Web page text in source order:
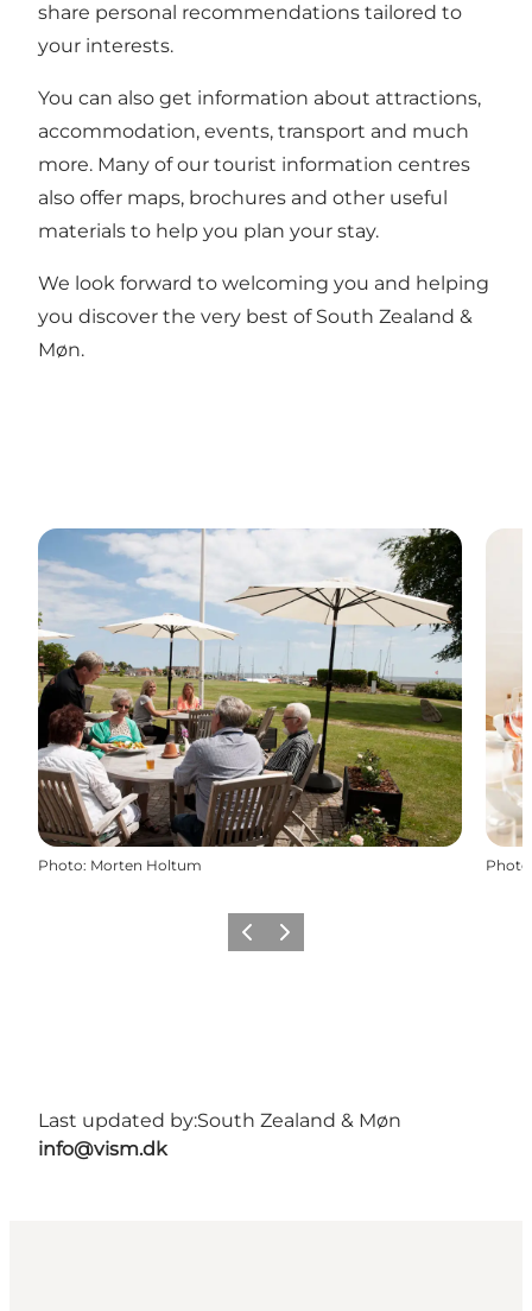
share personal recommendations tailored to
your interests.
You can also get information about attractions,
accommodation, events, transport and much
more. Many of our tourist information centres
also offer maps, brochures and other useful
materials to help you plan your stay.
We look forward to welcoming you and helping
you discover the very best of South Zealand &
Møn.
Photo: Morten Holtum Photo
Previous
Next
Last updated by:South Zealand & Møn
info@vism.dk